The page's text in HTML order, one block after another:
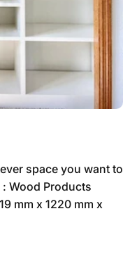
space you want to
Wood Products
mm x 1220 mm x